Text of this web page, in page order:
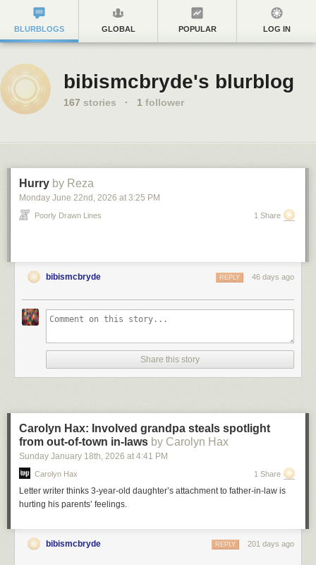
BLURBLOGS GLOBAL POPULAR LOG IN
bibismcbryde's blurblog
167 stories · 1 follower
Hurry by Reza
Monday June 22nd , 2026 at 3:25 PM
Poorly Drawn Lines 1 Share
bibismcbryde 46 days ago
REPLY
Share this story
Carolyn Hax: Involved grandpa steals spotlight
from out-of-town in-laws by Carolyn Hax
Sunday January 18th, 2026 at 4:41 PM
Carolyn Hax 1 Share
Letter writer thinks 3-year-old daughter’s attachment to father-in-law is
hurting his parents’ feelings.
bibismcbryde 201 days ago
REPLY